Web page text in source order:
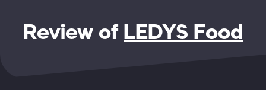
Review of LEDYS Food